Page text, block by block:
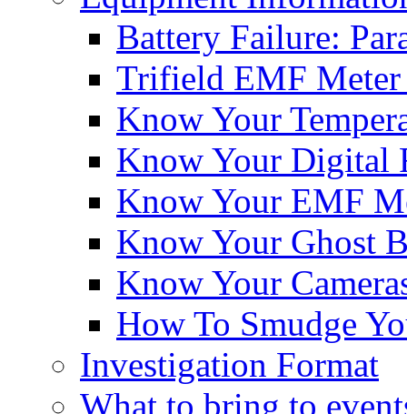
Battery Failure:
Trifield EMF Meter
Know Your
Know Your Digital
Know Your EMF
Know Your Ghost
Know Your
How To Smudge
Investigation Format
What to bring to